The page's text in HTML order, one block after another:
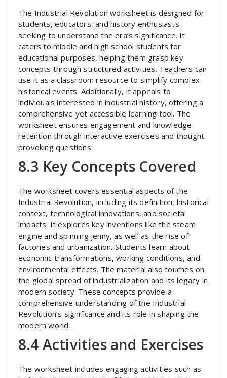
The Industrial Revolution worksheet is designed for
students, educators, and history enthusiasts
seeking to understand the era’s significance. It
caters to middle and high school students for
educational purposes, helping them grasp key
concepts through structured activities. Teachers can
use it as a classroom resource to simplify complex
historical events. Additionally, it appeals to
individuals interested in industrial history, offering a
comprehensive yet accessible learning tool. The
worksheet ensures engagement and knowledge
retention through interactive exercises and thought-
provoking questions.
8.3 Key Concepts Covered
The worksheet covers essential aspects of the
Industrial Revolution, including its definition, historical
context, technological innovations, and societal
impacts. It explores key inventions like the steam
engine and spinning jenny, as well as the rise of
factories and urbanization. Students learn about
economic transformations, working conditions, and
environmental effects. The material also touches on
the global spread of industrialization and its legacy in
modern society. These concepts provide a
comprehensive understanding of the Industrial
Revolution’s significance and its role in shaping the
modern world.
8.4 Activities and Exercises
The worksheet includes engaging activities such as